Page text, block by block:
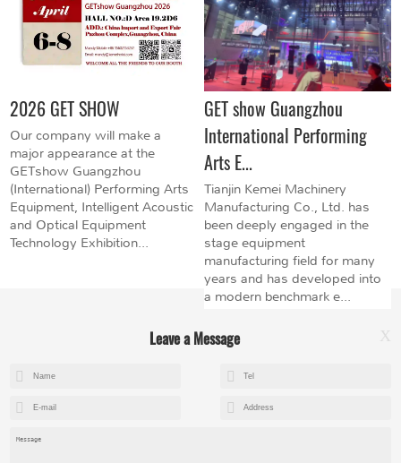
2026 GET SHOW
Our company will make a
major appearance at the
GETshow Guangzhou
(International) Performing Arts
Equipment, Intelligent Acoustic
and Optical Equipment
Technology Exhibition...
GET show Guangzhou
International Performing
Arts E...
Tianjin Kemei Machinery
Manufacturing Co., Ltd. has
been deeply engaged in the
stage equipment
manufacturing field for many
years and has developed into
a modern benchmark e...
Leave a Message X